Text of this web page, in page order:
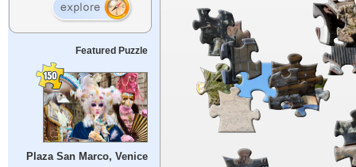
Featured Puzzle
Plaza San Marco, Venice